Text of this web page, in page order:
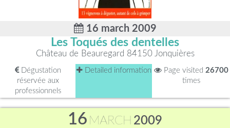
16 march 2009
Les Toqués des dentelles
Château de Beauregard 84150 Jonquières
Dégustation
réservée aux
professionnels
Detailed information Page visited 26700
times
16 MARCH 2009